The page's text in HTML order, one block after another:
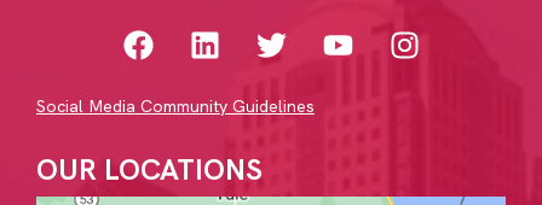
Social Media Community Guidelines
OUR LOCATIONS